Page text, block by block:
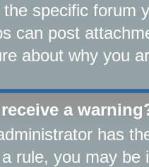
specific forum
can post
about why you
a
has
rule, you may